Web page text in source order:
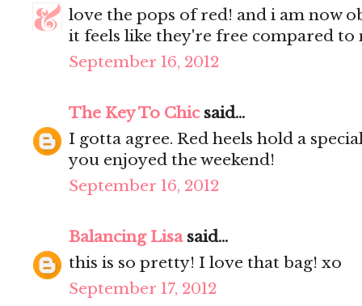
love the pops of red! and i am now
it feels like they're free compared to
September 16, 2012
The Key To Chicsaid...
I gotta agree. Red heels hold a
you enjoyed the weekend!
September 16, 2012
Balancing Lisasaid...
this is so pretty! I love that bag! xo
September 17, 2012